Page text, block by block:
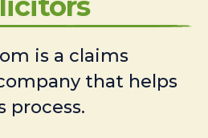
is a claims
that helps
process.